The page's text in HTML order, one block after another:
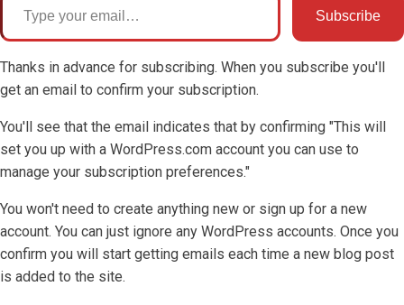
Subscribe
Thanks in advance for subscribing. When you subscribe you'll
get an email to confirm your subscription.
You'll see that the email indicates that by confirming "This will
set you up with a WordPress.com account you can use to
manage your subscription preferences."
You won't need to create anything new or sign up for a new
account. You can just ignore any WordPress accounts. Once you
confirm you will start getting emails each time a new blog post
is added to the site.